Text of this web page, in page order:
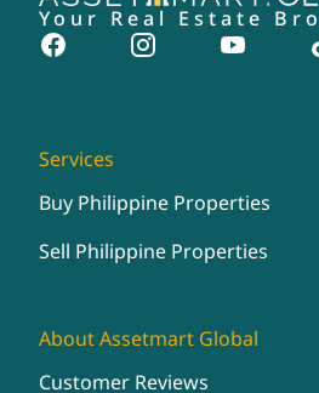
Your Real Estate
Services
Buy Philippine Properties
Sell Philippine Properties
About Assetmart Global
Customer Reviews